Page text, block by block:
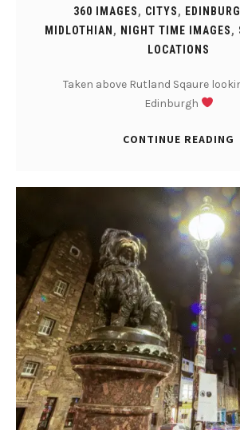
360 IMAGES, CITYS,
MIDLOTHIAN , NIGHT TIME IMAGES,
LOCATIONS
Taken above Rutland Sqaure
Edinburgh
CONTINUE READING